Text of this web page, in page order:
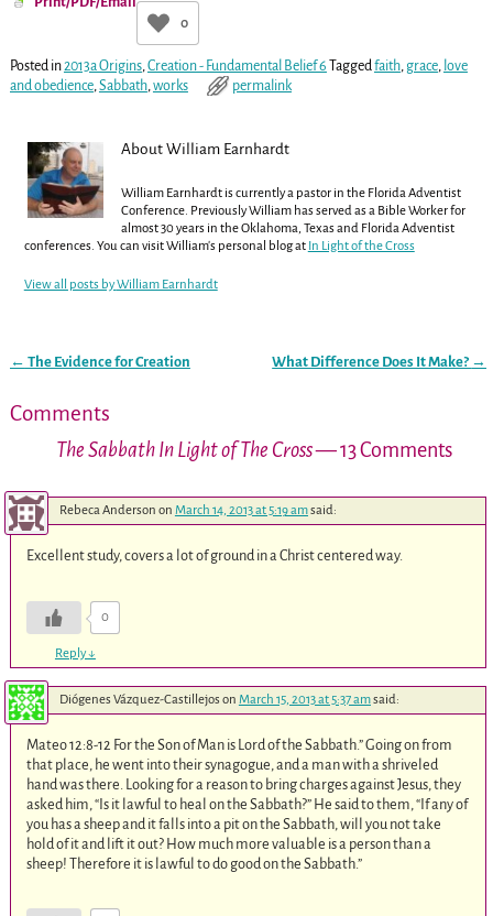
0
Posted in2013a Origins,Creation - Fundamental Belief 6 Taggedfaith, grace, love
and obedience,Sabbath,works permalink
About William Earnhardt
William Earnhardt is currently a pastor in the Florida Adventist
Conference. Previously William has served as a Bible Worker for
almost 30 years in the Oklahoma, Texas and Florida Adventist
conferences. You can visit William's personal blog at In Light of the Cross
View all posts byWilliam Earnhardt
← The Evidence for Creation What Difference Does It Make? →
Comments
The Sabbath In Light of The Cross— 13 Comments
Rebeca Anderson on March 14, 2013 at 5:19 amsaid:
Excellent study, covers a lot of ground in a Christ centered way.
0
Reply↓
Diógenes Vázquez-Castillejos on March 15, 2013 at 5:37 amsaid:
Mateo 12:8-12 For the Son of Man is Lord of the Sabbath.” Going on from
that place, he went into their synagogue, and a man with a shriveled
hand was there. Looking for a reason to bring charges against Jesus, they
asked him, “Is it lawful to heal on the Sabbath?” He said to them, “If any of
you has a sheep and it falls into a pit on the Sabbath, will you not take
hold of it and lift it out? How much more valuable is a person than a
sheep! Therefore it is lawful to do good on the Sabbath.”